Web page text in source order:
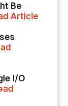
Be
Article
I/O